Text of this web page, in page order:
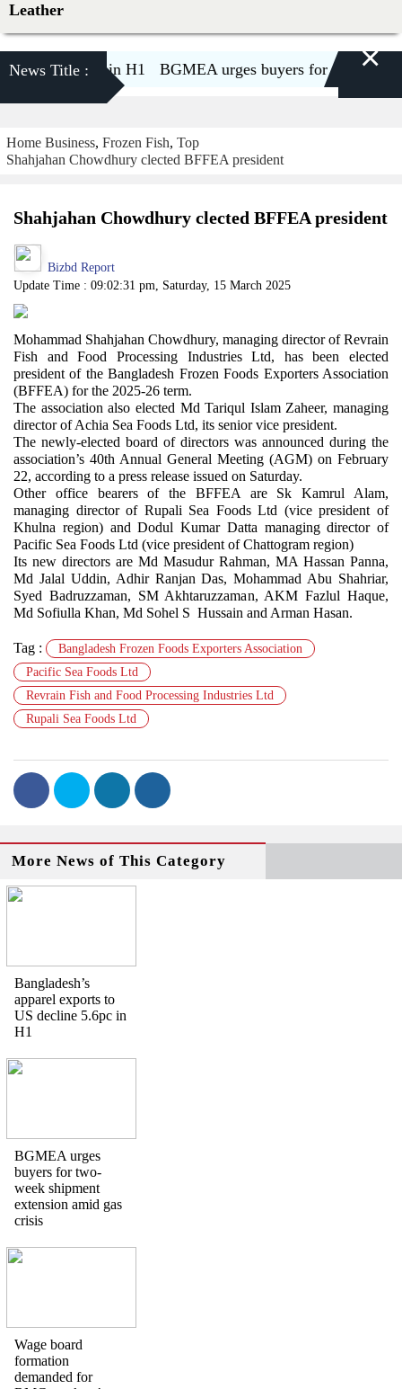
Leather
News Title :5.6pc in H1 BGMEA urges buyers for two-week
×
Home Business, Frozen Fish, Top
Shahjahan Chowdhury clected BFFEA president
Shahjahan Chowdhury clected BFFEA president
Bizbd Report
Update Time : 09:02:31 pm, Saturday, 15 March 2025
Mohammad Shahjahan Chowdhury, managing director of Revrain
Fish and Food Processing Industries Ltd, has been elected
president of the Bangladesh Frozen Foods Exporters Association
(BFFEA) for the 2025-26 term.
The association also elected Md Tariqul Islam Zaheer, managing
director of Achia Sea Foods Ltd, its senior vice president.
The newly-elected board of directors was announced during the
association’s 40th Annual General Meeting (AGM) on February
22, according to a press release issued on Saturday.
Other office bearers of the BFFEA are Sk Kamrul Alam,
managing director of Rupali Sea Foods Ltd (vice president of
Khulna region) and Dodul Kumar Datta managing director of
Pacific Sea Foods Ltd (vice president of Chattogram region)
Its new directors are Md Masudur Rahman, MA Hassan Panna,
Md Jalal Uddin, Adhir Ranjan Das, Mohammad Abu Shahriar,
Syed Badruzzaman, SM Akhtaruzzaman, AKM Fazlul Haque,
Md Sofiulla Khan, Md Sohel S Hussain and Arman Hasan.
Tag :
Bangladesh Frozen Foods Exporters Association
Pacific Sea Foods Ltd
Revrain Fish and Food Processing Industries Ltd
Rupali Sea Foods Ltd
More News of This Category
Bangladesh’s
apparel exports to
US decline 5.6pc in
H1
BGMEA urges
buyers for two-
week shipment
extension amid gas
crisis
Wage board
formation
demanded for